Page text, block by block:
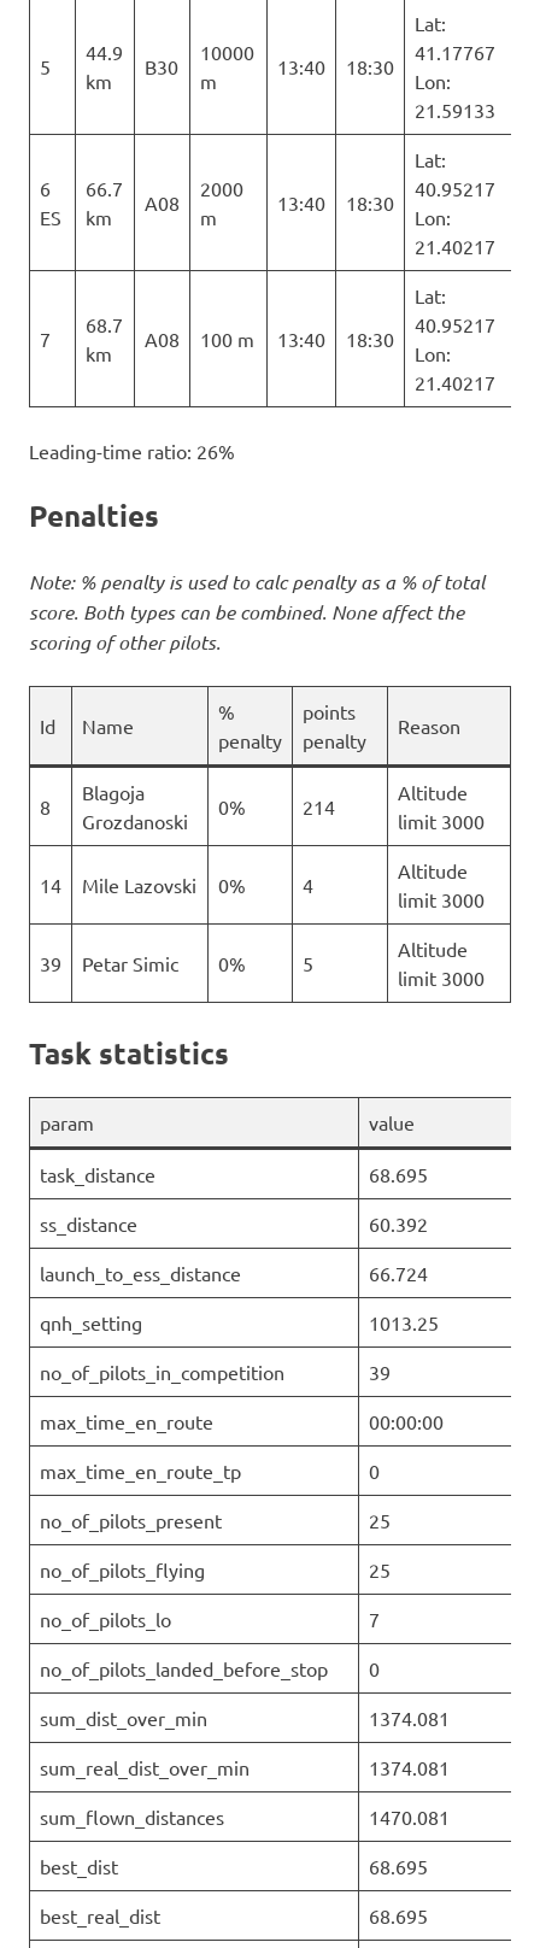
5
44.9
km
B30
10000
m
13:40 18:30
Lat:
41.17767
Lon:
21.59133
6
ES
66.7
km
A08
2000
m
13:40 18:30
Lat:
40.95217
Lon:
21.40217
7
68.7
km
A08 100 m 13:40 18:30
Lat:
40.95217
Lon:
21.40217
Leading-time ratio: 26%
Penalties
Note: % penalty is used to calc penalty as a % of total
score. Both types can be combined. None affect the
scoring of other pilots.
Id Name
%
penalty
points
penalty
Reason
8
Blagoja
Grozdanoski
0% 214
Altitude
limit 3000
14 Mile Lazovski 0% 4
Altitude
limit 3000
39 Petar Simic 0% 5
Altitude
limit 3000
Task statistics
param value
task_distance 68.695
ss_distance 60.392
launch_to_ess_distance 66.724
qnh_setting 1013.25
no_of_pilots_in_competition 39
max_time_en_route 00:00:00
max_time_en_route_tp 0
no_of_pilots_present 25
no_of_pilots_flying 25
no_of_pilots_lo 7
no_of_pilots_landed_before_stop 0
sum_dist_over_min 1374.081
sum_real_dist_over_min 1374.081
sum_flown_distances 1470.081
best_dist 68.695
best_real_dist 68.695